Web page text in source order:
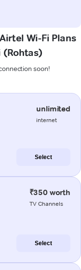
Wi-Fi Plans
(Rohtas)
soon!
unlimited
internet
Select
₹350 worth
TV Channels
Select